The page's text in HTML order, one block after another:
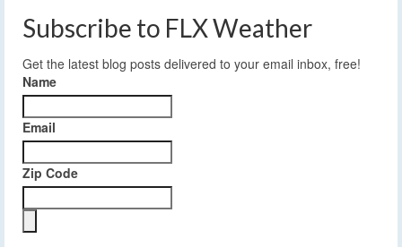
Subscribe to FLX Weather
Get the latest blog posts delivered to your email inbox, free!
Name
Email
Zip Code